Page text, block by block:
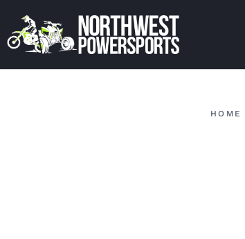
HOME